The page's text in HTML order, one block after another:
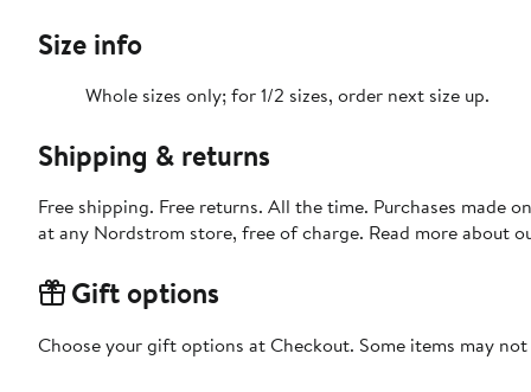
Size info
Whole sizes only; for 1/2 sizes, order next size up.
Shipping & returns
Free shipping. Free returns. All the time. Purchases made
at any Nordstrom store, free of charge. Read more about
Gift options
Choose your gift options at Checkout. Some items may